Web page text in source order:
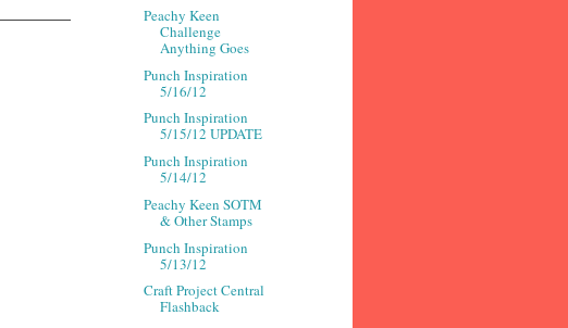
Peachy Keen
Challenge
Anything Goes
Punch Inspiration
5/16/12
Punch Inspiration
5/15/12 UPDATE
Punch Inspiration
5/14/12
Peachy Keen SOTM
& Other Stamps
Punch Inspiration
5/13/12
Craft Project Central
Flashback